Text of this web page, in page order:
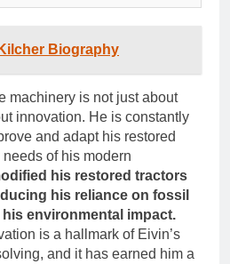
Biography
machinery is not just about
innovation. He is constantly
and adapt his restored
of his modern
his restored tractors
his reliance on fossil
environmental impact.
is a hallmark of Eivin’s
and it has earned him a